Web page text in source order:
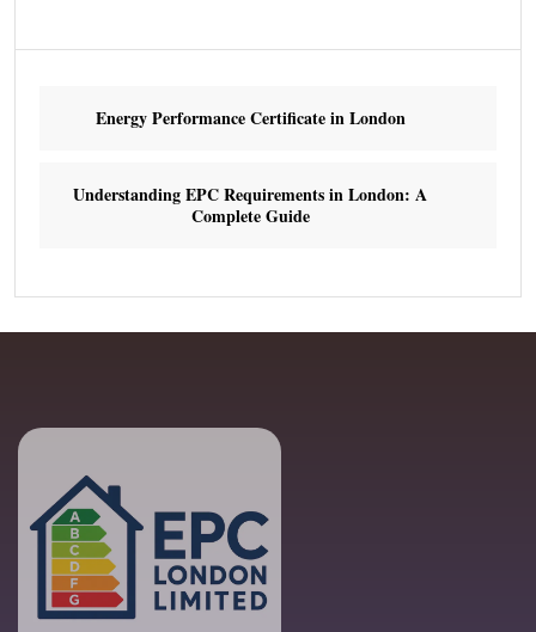
Energy Performance Certificate in London
Understanding EPC Requirements in London: A
Complete Guide